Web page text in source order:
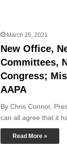
March 25, 2021
New Office,
Committees,
Congress;
AAPA
By Chris Connor,
can all agree that it
Read More »